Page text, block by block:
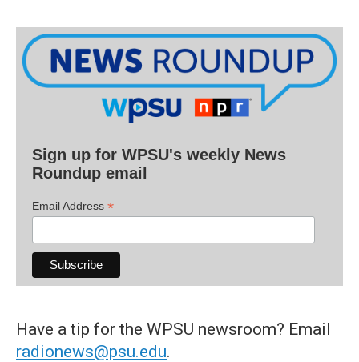
Sign up for WPSU's weekly News
Roundup email
Email Address *
Have a tip for the WPSU newsroom? Email
radionews@psu.edu.